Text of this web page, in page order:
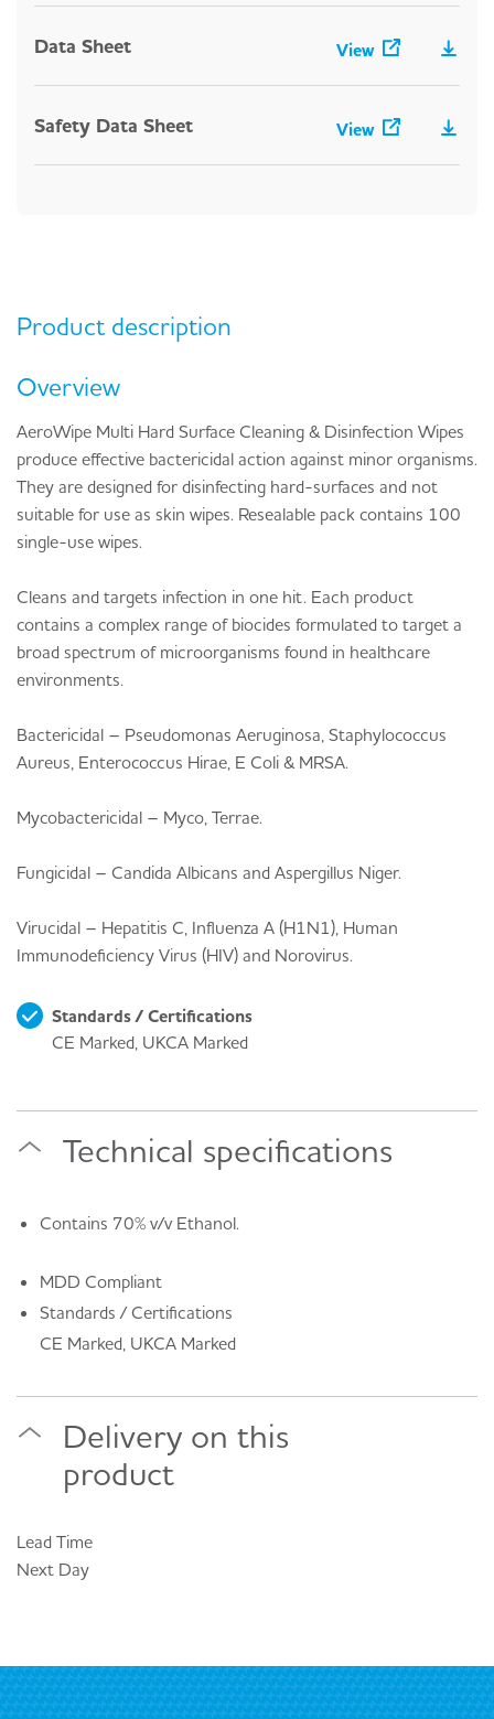
Data Sheet View
Safety Data Sheet View
Product description
Overview
AeroWipe Multi Hard Surface Cleaning & Disinfection Wipes
produce effective bactericidal action against minor organisms.
They are designed for disinfecting hard-surfaces and not
suitable for use as skin wipes. Resealable pack contains 100
single-use wipes.
Cleans and targets infection in one hit. Each product
contains a complex range of biocides formulated to target a
broad spectrum of microorganisms found in healthcare
environments.
Bactericidal – Pseudomonas Aeruginosa, Staphylococcus
Aureus, Enterococcus Hirae, E Coli & MRSA.
Mycobactericidal – Myco, Terrae.
Fungicidal – Candida Albicans and Aspergillus Niger.
Virucidal – Hepatitis C, Influenza A (H1N1), Human
Immunodeficiency Virus (HIV) and Norovirus.
Standards / Certifications
CE Marked, UKCA Marked
Technical specifications
Contains 70% v/v Ethanol.
MDD Compliant
Standards / Certifications
CE Marked, UKCA Marked
Delivery on this
product
Lead Time
Next Day